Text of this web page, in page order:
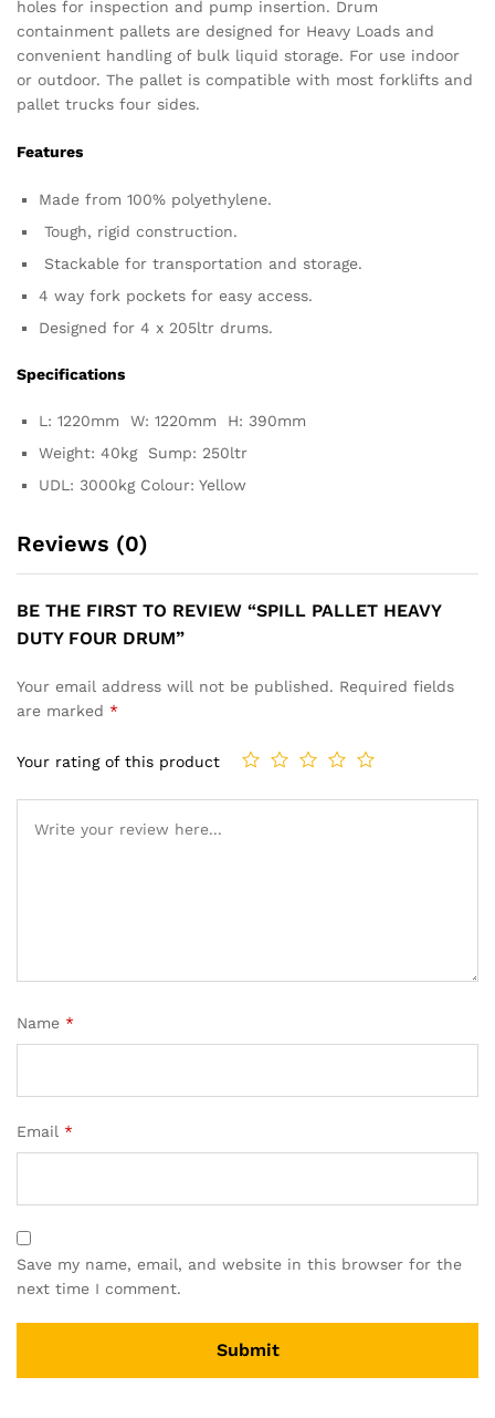
holes for inspection and pump insertion. Drum
containment pallets are designed for Heavy Loads and
convenient handling of bulk liquid storage. For use indoor
or outdoor. The pallet is compatible with most forklifts and
pallet trucks four sides.
Features
Made from 100% polyethylene.
Tough, rigid construction.
Stackable for transportation and storage.
4 way fork pockets for easy access.
Designed for 4 x 205ltr drums.
Specifications
L: 1220mm W: 1220mm H: 390mm
Weight: 40kg Sump: 250ltr
UDL: 3000kg Colour: Yellow
Reviews (0)
BE THE FIRST TO REVIEW “SPILL PALLET HEAVY
DUTY FOUR DRUM”
Your email address will not be published. Required fields
are marked *
Your rating of this product
Name *
Email *
Save my name, email, and website in this browser for the
next time I comment.